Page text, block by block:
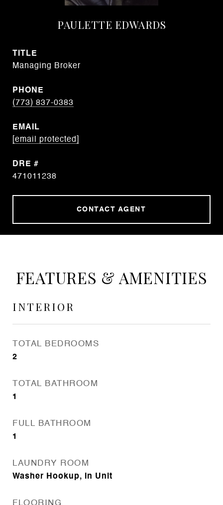
PAULETTE EDWARDS
TITLE
Managing Broker
PHONE
(773) 837-0383
EMAIL
[email protected]
DRE #
471011238
CONTACT AGENT
FEATURES & AMENITIES
INTERIOR
TOTAL BEDROOMS
2
TOTAL BATHROOM
1
FULL BATHROOM
1
LAUNDRY ROOM
Washer Hookup, In Unit
FLOORING